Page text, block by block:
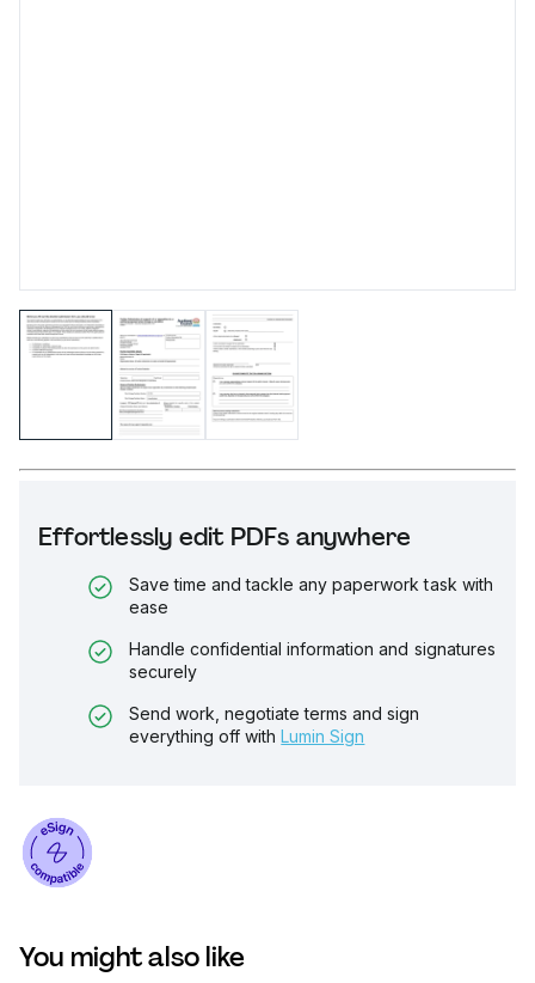
Effortlessly edit PDFs anywhere
Save time and tackle any paperwork task with
ease
Handle confidential information and signatures
securely
Send work, negotiate terms and sign
everything off with Lumin Sign
You might also like